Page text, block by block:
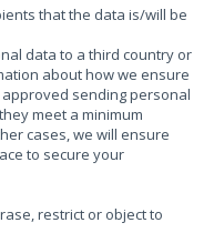
that the data is/will be
data to a third country or
about how we ensure
sending personal
meet a minimum
cases, we will ensure
to secure your
restrict or object to